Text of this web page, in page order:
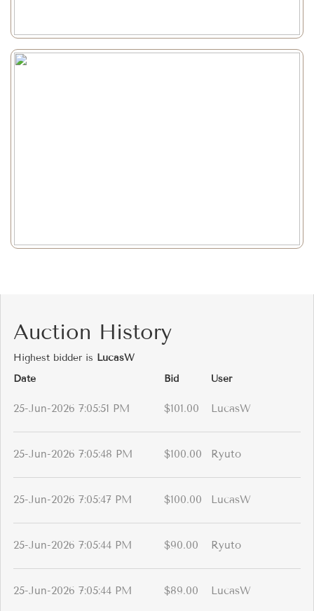
Auction History
Highest bidder is LucasW
Date
Bid User
25-Jun-2026 7:05:51 PM $101.00 LucasW
25-Jun-2026 7:05:48 PM $100.00 Ryuto
25-Jun-2026 7:05:47 PM $100.00 LucasW
25-Jun-2026 7:05:44 PM $90.00 Ryuto
25-Jun-2026 7:05:44 PM $89.00 LucasW